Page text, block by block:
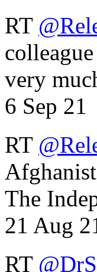
RT
very
6 Sep 21
RT
The
21 Aug
RT